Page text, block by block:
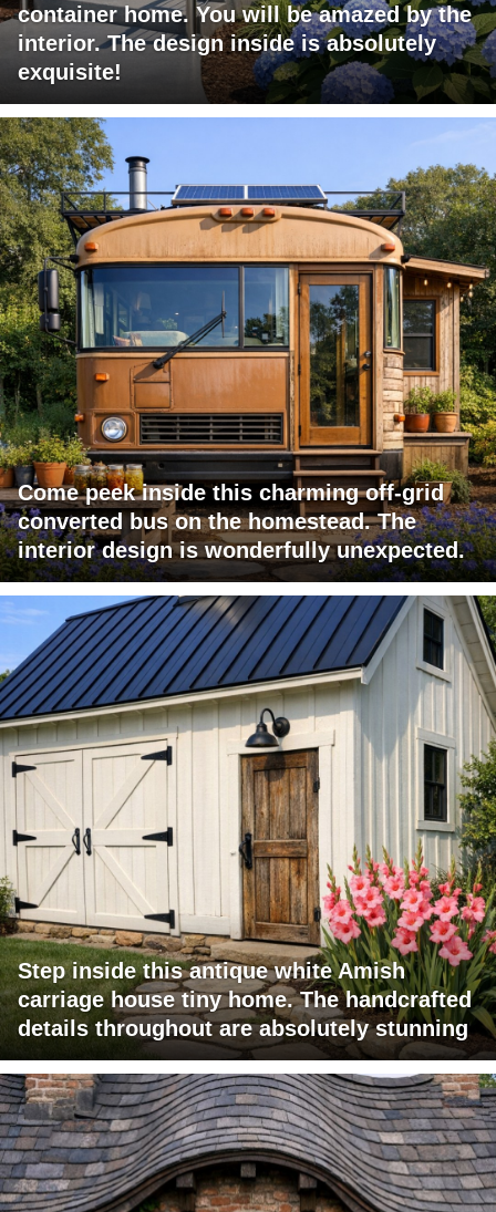
container home. You will be amazed by the
interior. The design inside is absolutely
exquisite!
Come peek inside this charming off-grid
converted bus on the homestead. The
interior design is wonderfully unexpected.
Step inside this antique white Amish
carriage house tiny home. The handcrafted
details throughout are absolutely stunning